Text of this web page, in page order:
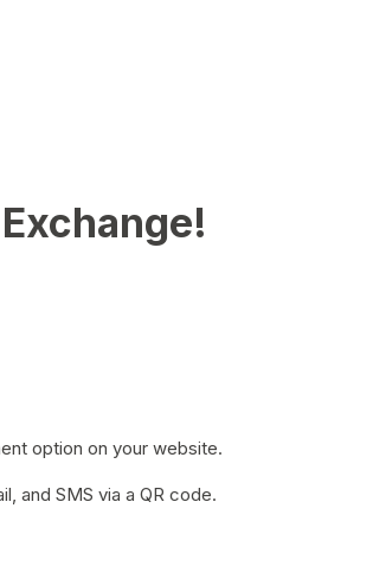
option on your website.
and SMS via a QR code.